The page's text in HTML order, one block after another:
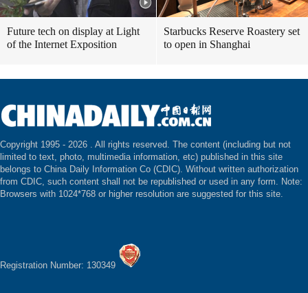
Future tech on display at Light
of the Internet Exposition
Starbucks Reserve Roastery set
to open in Shanghai
Copyright 1995 - 2026 . All rights reserved. The content (including but not
limited to text, photo, multimedia information, etc) published in this site
belongs to China Daily Information Co (CDIC). Without written authorization
from CDIC, such content shall not be republished or used in any form. Note:
Browsers with 1024*768 or higher resolution are suggested for this site.
Registration Number: 130349